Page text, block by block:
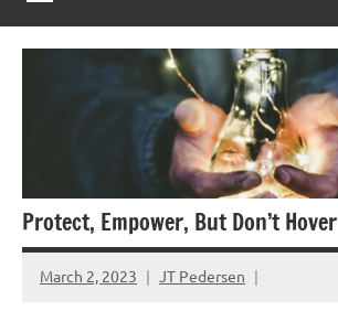
Protect, Empower, But Don’t Hover
March 2, 2023 JT Pedersen